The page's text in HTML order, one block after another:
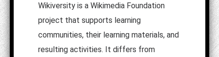
Wikiversity is a Wikimedia Foundation
project that supports learning
communities, their learning materials, and
resulting activities. It differs from